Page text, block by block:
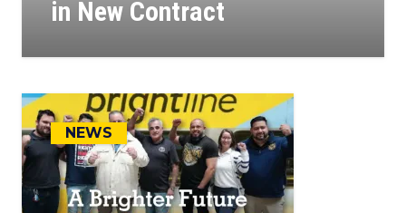
in New Contract
NEWS